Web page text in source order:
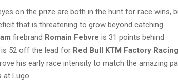
on the prize are both in the hunt for race wins,
that is threatening to grow beyond catching
firebrand Romain Febvre is 31 points behind
is 52 off the lead for Red Bull KTM Factory Racing
his early race intensity to match the amazing
at Lugo.